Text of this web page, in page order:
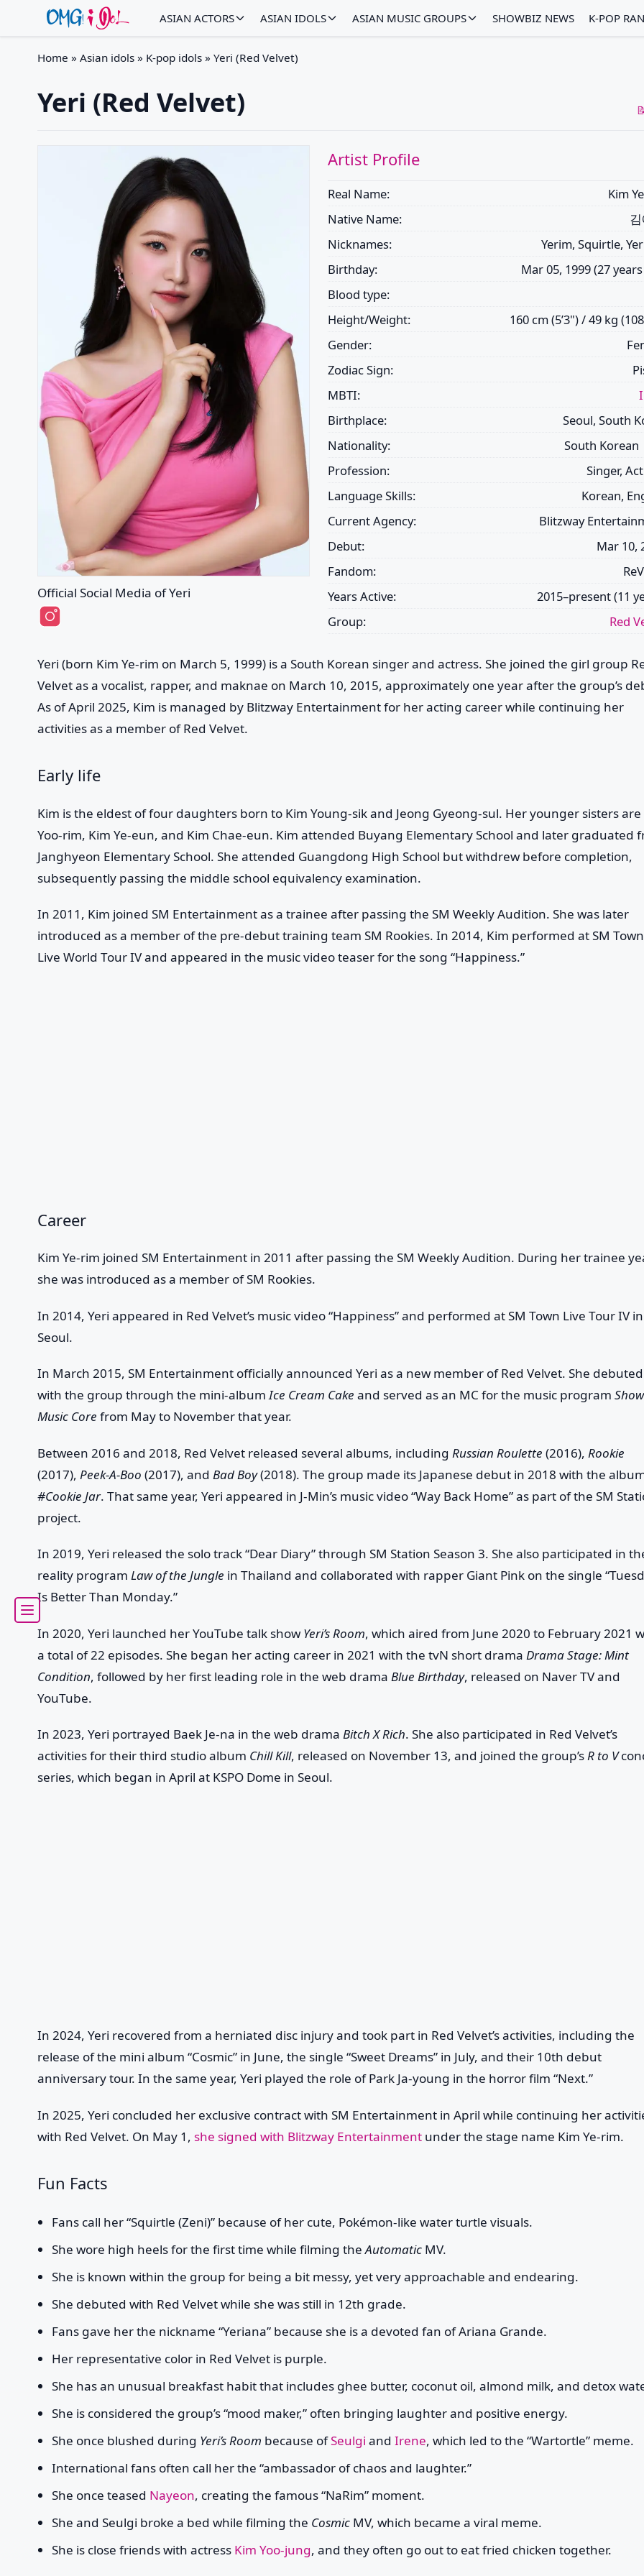
ASIAN ACTORS ASIAN IDOLS ASIAN MUSIC GROUPS SHOWBIZ NEWS K-POP
Home » Asian idols » K-pop idols » Yeri (Red Velvet)
Yeri (Red Velvet)
Official Social Media of Yeri
Artist Profile
Real Name:
Kim
Native Name:
Nicknames:
Yerim, Squirtle,
Birthday:
Mar 05, 1999 (27
Blood type:
Height/Weight:
160 cm (5’3") / 49 kg
Gender:
Zodiac Sign:
MBTI:
Birthplace:
Seoul, South
Nationality:
South Korean
Profession:
Singer,
Language Skills:
Korean,
Current Agency:
Blitzway
Debut:
Mar 10,
Fandom:
Years Active:
2015–present (11
Group:
Red
Yeri (born Kim Ye-rim on March 5, 1999) is a South Korean singer and actress. She joined the girl group
Velvetas a vocalist, rapper, and maknae on March 10, 2015, approximately one year after the group’s
As of April 2025, Kim is managed by Blitzway Entertainment for her acting career while continuing her
activities as a member of Red Velvet.
Early life
Kim is the eldest of four daughters born to Kim Young-sik and Jeong Gyeong-sul. Her younger sisters are
Yoo-rim, Kim Ye-eun, and Kim Chae-eun. Kim attended Buyang Elementary School and later graduated
Janghyeon Elementary School. She attended Guangdong High School but withdrew before completion,
subsequently passing the middle school equivalency examination.
In 2011, Kim joined SM Entertainment as a trainee after passing the SM Weekly Audition. She was later
introduced as a member of the pre-debut training team SM Rookies. In 2014, Kim performed at SM Town
Live World Tour IV and appeared in the music video teaser for the song “Happiness.”
Career
Kim Ye-rim joined SM Entertainment in 2011 after passing the SM Weekly Audition. During her trainee
she was introduced as a member of SM Rookies.
In 2014, Yeri appeared in Red Velvet’s music video “Happiness” and performed atSM Town Live Tour IV in
Seoul.
In March 2015, SM Entertainment officially announced Yeri as a new member of Red Velvet. She debuted
with the group through the mini-albumIce Cream Cake and served as an MC for the music program
Music Core from May to November that year.
Between 2016 and 2018, Red Velvet released several albums, including Russian Roulette (2016), Rookie
(2017), Peek-A-Boo (2017), and Bad Boy(2018). The group made its Japanese debut in 2018 with the
#Cookie Jar. That same year, Yeri appeared in J-Min’s music video “Way Back Home” as part of the SM
project.
In 2019, Yeri released the solo track “Dear Diary” through SM Station Season 3. She also participated in
reality program Law of the Jungle in Thailand and collaborated with rapper Giant Pink on the single
Is Better Than Monday.”
In 2020, Yeri launched her YouTube talk showYeri’s Room, which aired from June 2020 to February 2021
a total of 22 episodes. She began her acting career in 2021 with the tvN short drama Drama Stage: Mint
Condition, followed by her first leading role in the web drama Blue Birthday, released on Naver TV and
YouTube.
In 2023, Yeri portrayed Baek Je-na in the web drama Bitch X Rich. She also participated in Red Velvet’s
activities for their third studio album Chill Kill, released on November 13, and joined the group’sR to V
series, which began in April at KSPO Dome in Seoul.
In 2024, Yeri recovered from a herniated disc injury and took part in Red Velvet’s activities, including the
release of the mini album “Cosmic” in June, the single “Sweet Dreams” in July, and their 10th debut
anniversary tour. In the same year, Yeri played the role of Park Ja-young in the horror film “Next.”
In 2025, Yeri concluded her exclusive contract with SM Entertainment in April while continuing her
with Red Velvet. On May 1, she signed with Blitzway Entertainment under the stage name Kim Ye-rim.
Fun Facts
Fans call her “Squirtle (Zeni)” because of her cute, Pokémon-like water turtle visuals.
She wore high heels for the first time while filming theAutomatic MV.
She is known within the group for being a bit messy, yet very approachable and endearing.
She debuted with Red Velvet while she was still in 12th grade.
Fans gave her the nickname “Yeriana” because she is a devoted fan of Ariana Grande.
Her representative color in Red Velvet is purple.
She has an unusual breakfast habit that includes ghee butter, coconut oil, almond milk, and detox
She is considered the group’s “mood maker,” often bringing laughter and positive energy.
She once blushed during Yeri’s Room because ofSeulgi and Irene, which led to the “Wartortle” meme.
International fans often call her the “ambassador of chaos and laughter.”
She once teased Nayeon, creating the famous “NaRim” moment.
She and Seulgi broke a bed while filming the Cosmic MV, which became a viral meme.
She is close friends with actress Kim Yoo-jung, and they often go out to eat fried chicken together.